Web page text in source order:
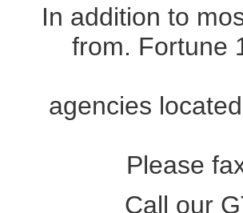
In addition to
from. Fortune
agencies
Please
Call our